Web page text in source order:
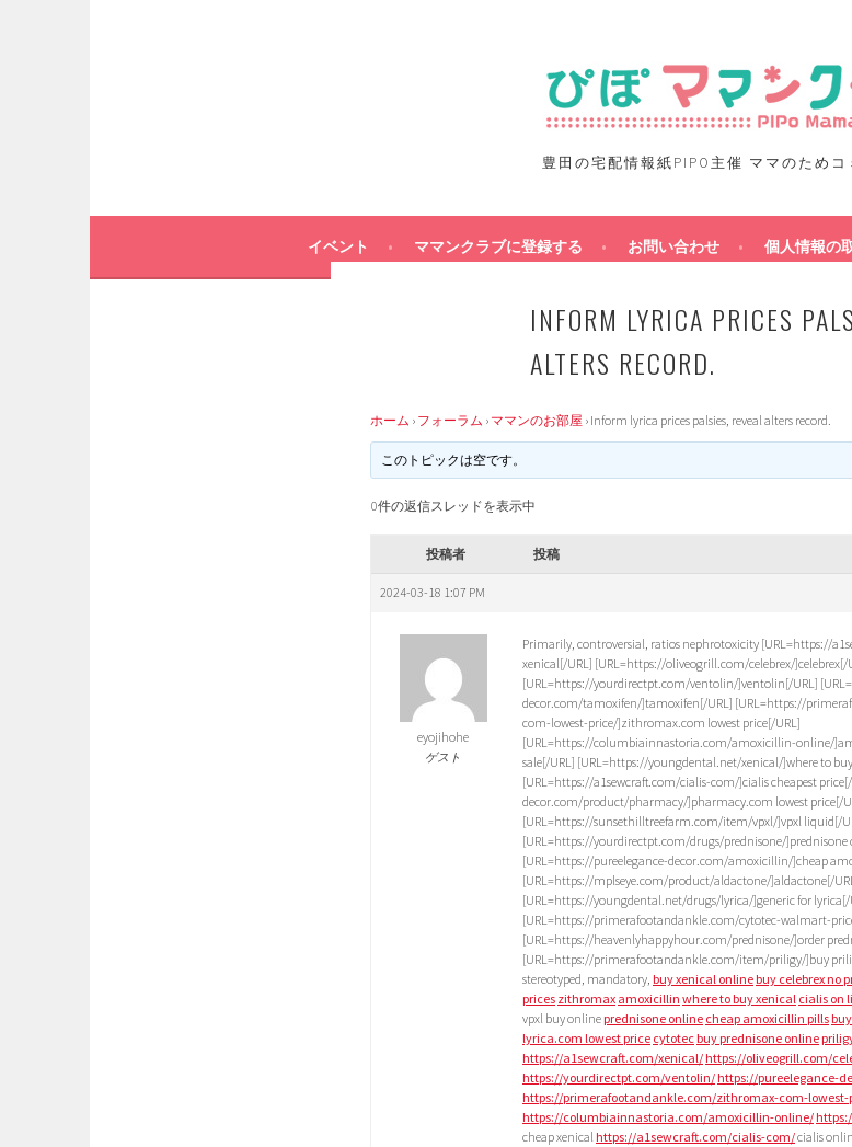
豊田の宅配情報紙PIPO主催 ママのためコ
イベント ママンクラブに登録する お問い合わせ 個人情報の
INFORM LYRICA PRICES
ALTERS RECORD.
ホーム › フォーラム › ママンのお部屋 › Inform lyrica prices palsies, reveal alters record.
このトピックは空です。
0件の返信スレッドを表示中
投稿者 投稿
2024-03-18 1:07 PM
eyojihohe
ゲスト
Primarily, controversial, ratios nephrotoxicity [URL=https://
xenical[/URL] [URL=https://oliveogrill.com/celebrex/]celebrex[/
[URL=https://yourdirectpt.com/ventolin/]ventolin[/URL]
decor.com/tamoxifen/]tamoxifen[/URL] [URL=https://
com-lowest-price/]zithromax.com lowest price[/URL]
[URL=https://columbiainnastoria.com/amoxicillin-online/
sale[/URL] [URL=https://youngdental.net/xenical/]where to
[URL=https://a1sewcraft.com/cialis-com/]cialis cheapest
decor.com/product/pharmacy/]pharmacy.com lowest price[/
[URL=https://sunsethilltreefarm.com/item/vpxl/]vpxl liquid[/
[URL=https://yourdirectpt.com/drugs/prednisone/]prednisone
[URL=https://pureelegance-decor.com/amoxicillin/]cheap
[URL=https://mplseye.com/product/aldactone/]aldactone[/
[URL=https://youngdental.net/drugs/lyrica/]generic for lyrica[/
[URL=https://primerafootandankle.com/cytotec-walmart-
[URL=https://heavenlyhappyhour.com/prednisone/]order
[URL=https://primerafootandankle.com/item/priligy/]buy
stereotyped, mandatory, buy xenical online buy celebrex no
prices zithromax amoxicillin where to buy xenical cialis on
vpxl buy online prednisone online cheap amoxicillin pills
lyrica.com lowest price cytotec buy prednisone online
https://a1sewcraft.com/xenical/ https://oliveogrill.com/
https://yourdirectpt.com/ventolin/ https://pureelegance-
https://primerafootandankle.com/zithromax-com-lowest-
https://columbiainnastoria.com/amoxicillin-online/
cheap xenical https://a1sewcraft.com/cialis-com/cialis